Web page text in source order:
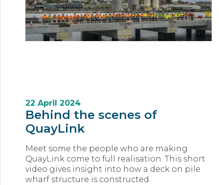
22 April 2024
Behind the scenes of
QuayLink
Meet some the people who are making
QuayLink come to full realisation. This short
video gives insight into how a deck on pile
wharf structure is constructed.